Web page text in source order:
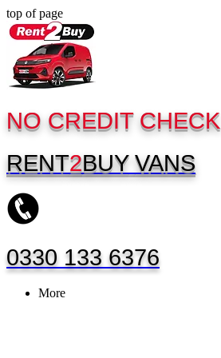
top of page
NO CREDIT CHECK
RENT2BUY VANS
0330 133 6376
More